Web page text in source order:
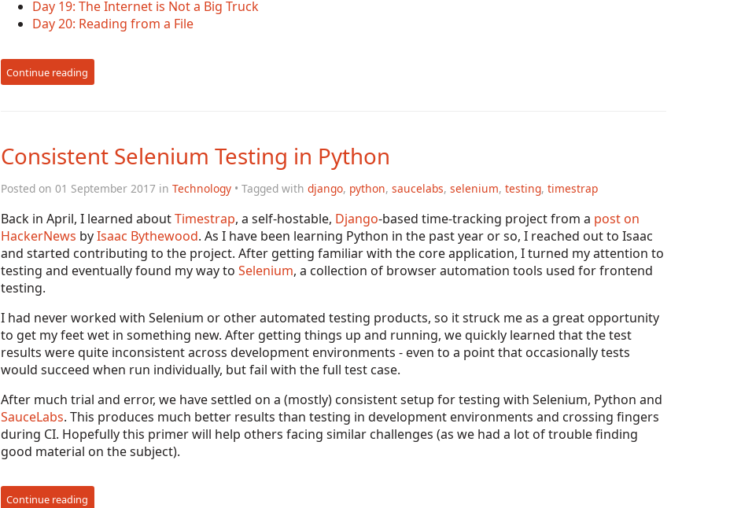
Day 19: The Internet is Not a Big Truck
Day 20: Reading from a File
Continue reading
Consistent Selenium Testing in Python
Posted on 01 September 2017 in Technology• Tagged with django, python, saucelabs, selenium, testing, timestrap
Back in April, I learned aboutTimestrap, a self-hostable, Django-based time-tracking project from a post on
HackerNews byIsaac Bythewood. As I have been learning Python in the past year or so, I reached out to Isaac
and started contributing to the project. After getting familiar with the core application, I turned my attention to
testing and eventually found my way to Selenium, a collection of browser automation tools used for frontend
testing.
I had never worked with Selenium or other automated testing products, so it struck me as a great opportunity
to get my feet wet in something new. After getting things up and running, we quickly learned that the test
results were quite inconsistent across development environments - even to a point that occasionally tests
would succeed when run individually, but fail with the full test case.
After much trial and error, we have settled on a (mostly) consistent setup for testing with Selenium, Python and
SauceLabs. This produces much better results than testing in development environments and crossing fingers
during CI. Hopefully this primer will help others facing similar challenges (as we had a lot of trouble finding
good material on the subject).
Continue reading